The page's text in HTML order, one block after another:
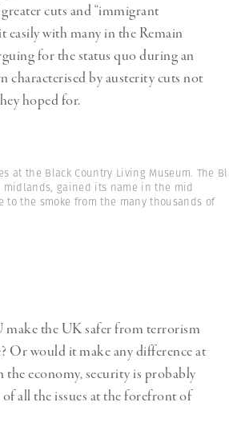
cuts and “immigrant
easily with many in the Remain
for the status quo during an
characterised by austerity cuts not
hoped for.
at the Black Country Living Museum. The
midlands, gained its name in the mid
to the smoke from the many thousands of
make the UK safer from terrorism
Or would it make any difference at
the economy, security is probably
all the issues at the forefront of